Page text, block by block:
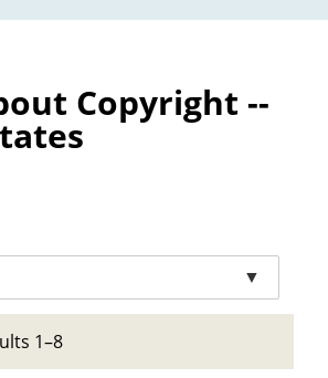
Copyright --
▼
1–8